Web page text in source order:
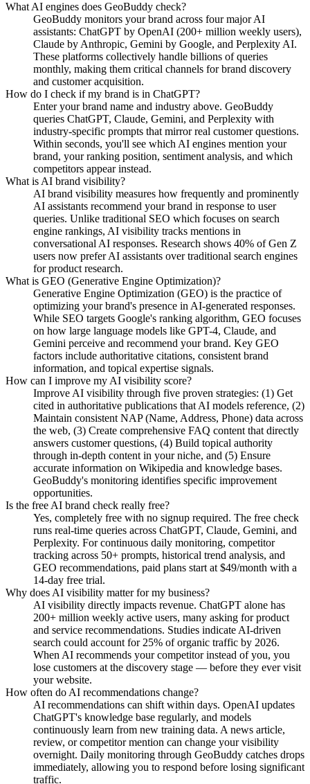
What AI engines does GeoBuddy check?
GeoBuddy monitors your brand across four major AI
assistants: ChatGPT by OpenAI (200+ million weekly users),
Claude by Anthropic, Gemini by Google, and Perplexity AI.
These platforms collectively handle billions of queries
monthly, making them critical channels for brand discovery
and customer acquisition.
How do I check if my brand is in ChatGPT?
Enter your brand name and industry above. GeoBuddy
queries ChatGPT, Claude, Gemini, and Perplexity with
industry-specific prompts that mirror real customer questions.
Within seconds, you'll see which AI engines mention your
brand, your ranking position, sentiment analysis, and which
competitors appear instead.
What is AI brand visibility?
AI brand visibility measures how frequently and prominently
AI assistants recommend your brand in response to user
queries. Unlike traditional SEO which focuses on search
engine rankings, AI visibility tracks mentions in
conversational AI responses. Research shows 40% of Gen Z
users now prefer AI assistants over traditional search engines
for product research.
What is GEO (Generative Engine Optimization)?
Generative Engine Optimization (GEO) is the practice of
optimizing your brand's presence in AI-generated responses.
While SEO targets Google's ranking algorithm, GEO focuses
on how large language models like GPT-4, Claude, and
Gemini perceive and recommend your brand. Key GEO
factors include authoritative citations, consistent brand
information, and topical expertise signals.
How can I improve my AI visibility score?
Improve AI visibility through five proven strategies: (1) Get
cited in authoritative publications that AI models reference, (2)
Maintain consistent NAP (Name, Address, Phone) data across
the web, (3) Create comprehensive FAQ content that directly
answers customer questions, (4) Build topical authority
through in-depth content in your niche, and (5) Ensure
accurate information on Wikipedia and knowledge bases.
GeoBuddy's monitoring identifies specific improvement
opportunities.
Is the free AI brand check really free?
Yes, completely free with no signup required. The free check
runs real-time queries across ChatGPT, Claude, Gemini, and
Perplexity. For continuous daily monitoring, competitor
tracking across 50+ prompts, historical trend analysis, and
GEO recommendations, paid plans start at $49/month with a
14-day free trial.
Why does AI visibility matter for my business?
AI visibility directly impacts revenue. ChatGPT alone has
200+ million weekly active users, many asking for product
and service recommendations. Studies indicate AI-driven
search could account for 25% of organic traffic by 2026.
When AI recommends your competitor instead of you, you
lose customers at the discovery stage — before they ever visit
your website.
How often do AI recommendations change?
AI recommendations can shift within days. OpenAI updates
ChatGPT's knowledge base regularly, and models
continuously learn from new training data. A news article,
review, or competitor mention can change your visibility
overnight. Daily monitoring through GeoBuddy catches drops
immediately, allowing you to respond before losing significant
traffic.